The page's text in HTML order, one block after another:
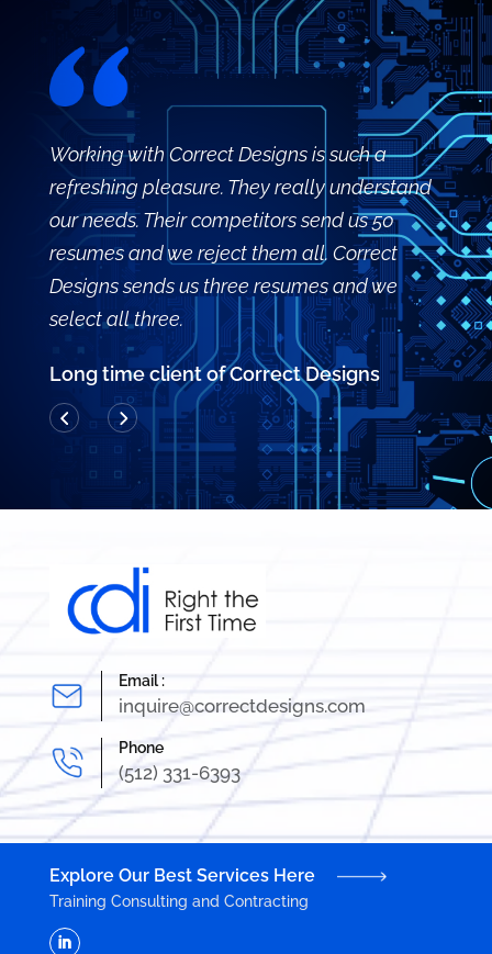
Working with Correct Designs is such a
refreshing pleasure. They really understand
our needs. Their competitors send us 50
resumes and we reject them all. Correct
Designs sends us three resumes and we
select all three.
Long time client of Correct Designs
Email :
inquire@correctdesigns.com
Phone
(512) 331-6393
Explore Our Best Services Here
Training Consulting and Contracting